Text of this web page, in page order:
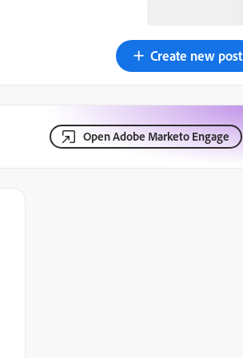
Create new post
Open Adobe Marketo Engage